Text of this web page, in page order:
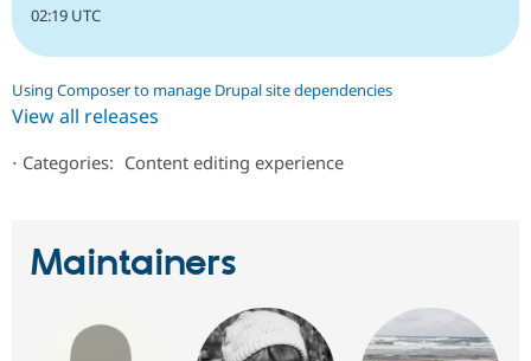
02:19 UTC
Using Composer to manage Drupal site dependencies
View all releases
⋅ Categories: Content editing experience
Maintainers